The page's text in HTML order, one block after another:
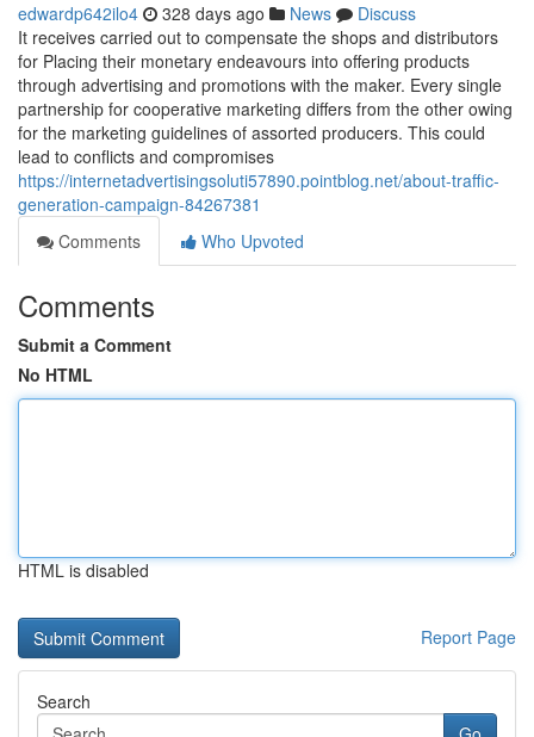
edwardp642ilo4 328 days ago News
Discuss
It receives carried out to compensate the shops and distributors
for Placing their monetary endeavours into offering products
through advertising and promotions with the maker. Every single
partnership for cooperative marketing differs from the other owing
for the marketing guidelines of assorted producers. This could
lead to conflicts and compromises
https://internetadvertisingsoluti57890.pointblog.net/about-traffic-
generation-campaign-84267381
Comments
Who Upvoted
Comments
Submit a Comment
No HTML
HTML is disabled
Report Page
Search